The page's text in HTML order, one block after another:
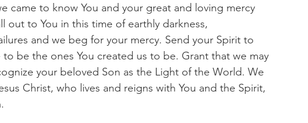
came to know You and your great and loving mercy
out to You in this time of earthly darkness,
and we beg for your mercy. Send your Spirit to
be the ones You created us to be. Grant that we may
your beloved Son as the Light of the World. We
Christ, who lives and reigns with You and the Spirit,